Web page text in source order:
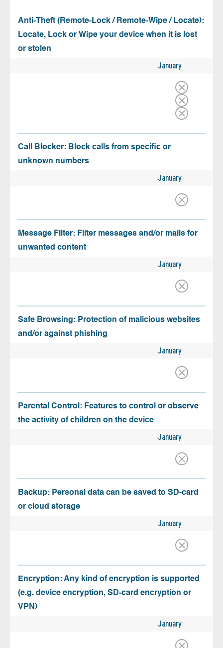
Anti-Theft (Remote-Lock / Remote-Wipe / Locate):
Locate, Lock or Wipe your device when it is lost
or stolen
January
Call Blocker: Block calls from specific or
unknown numbers
January
Message Filter: Filter messages and/or mails for
unwanted content
January
Safe Browsing: Protection of malicious websites
and/or against phishing
January
Parental Control: Features to control or observe
the activity of children on the device
January
Backup: Personal data can be saved to SD-card
or cloud storage
January
Encryption: Any kind of encryption is supported
(e.g. device encryption, SD-card encryption or
VPN)
January